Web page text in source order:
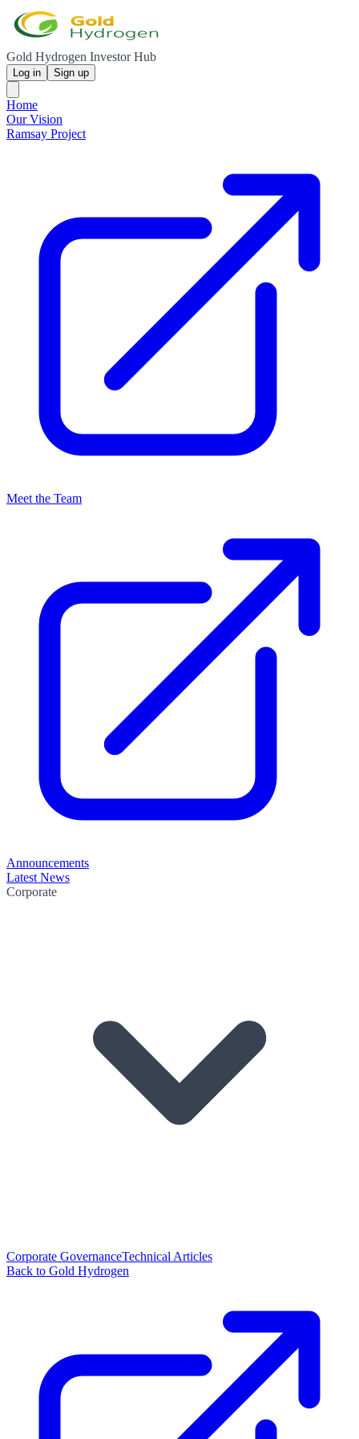
Gold Hydrogen Investor Hub
Log in Sign up
Home
Our Vision
Ramsay Project
Meet the Team
Announcements
Latest News
Corporate
Corporate GovernanceTechnical Articles
Back to Gold Hydrogen